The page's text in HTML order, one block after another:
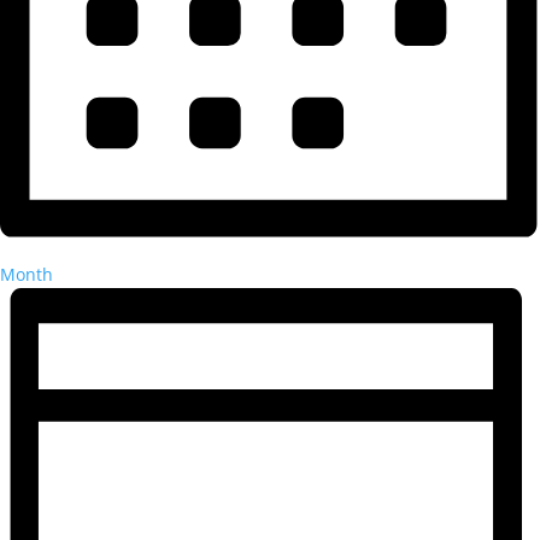
Month